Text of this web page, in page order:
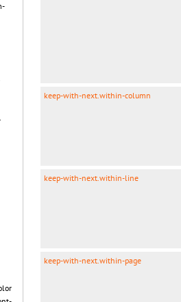
keep-with-next.within-column
keep-with-next.within-line
keep-with-next.within-page